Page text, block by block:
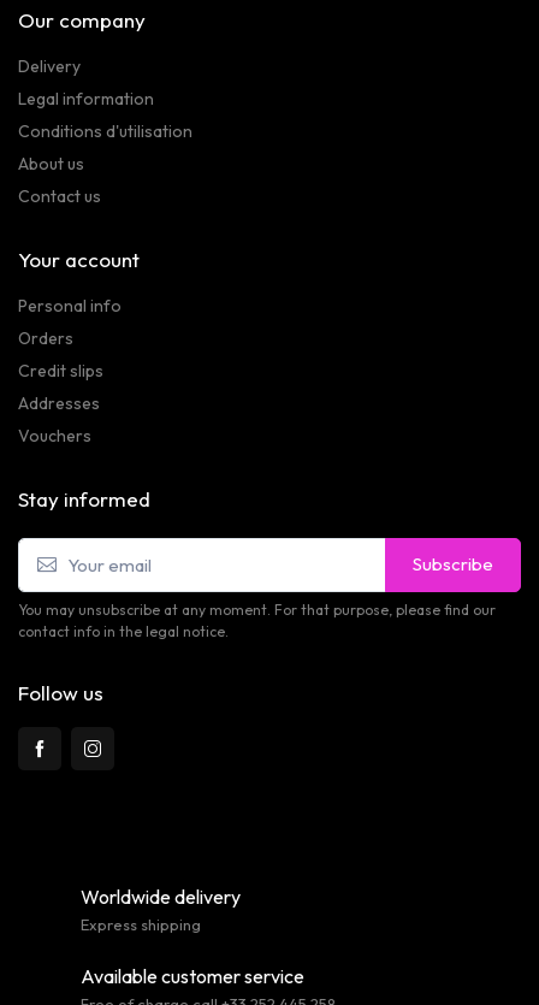
Our company
Delivery
Legal information
Conditions d'utilisation
About us
Contact us
Your account
Personal info
Orders
Credit slips
Addresses
Vouchers
Stay informed
Subscribe
You may unsubscribe at any moment. For that purpose, please find our
contact info in the legal notice.
Follow us
Worldwide delivery
Express shipping
Available customer service